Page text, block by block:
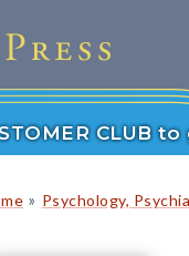
CLUB
» Psychology,